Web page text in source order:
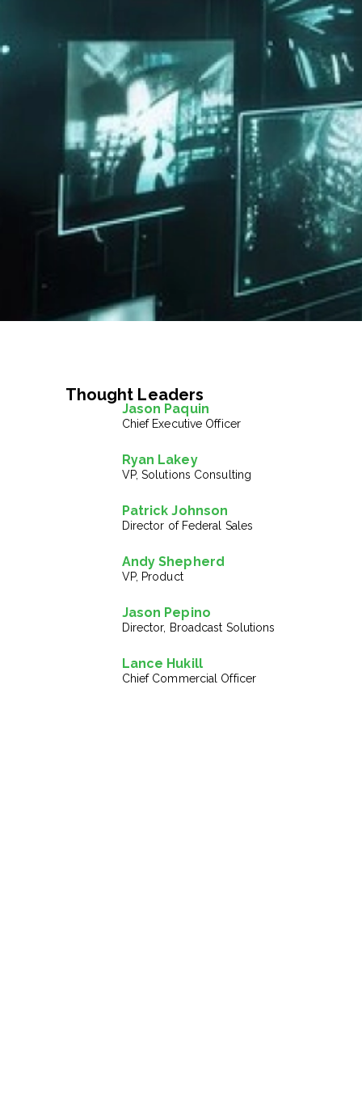
Thought Leaders
Jason Paquin
Chief Executive Officer
Ryan Lakey
VP, Solutions Consulting
Patrick Johnson
Director of Federal Sales
Andy Shepherd
VP, Product
Jason Pepino
Director, Broadcast Solutions
Lance Hukill
Chief Commercial Officer